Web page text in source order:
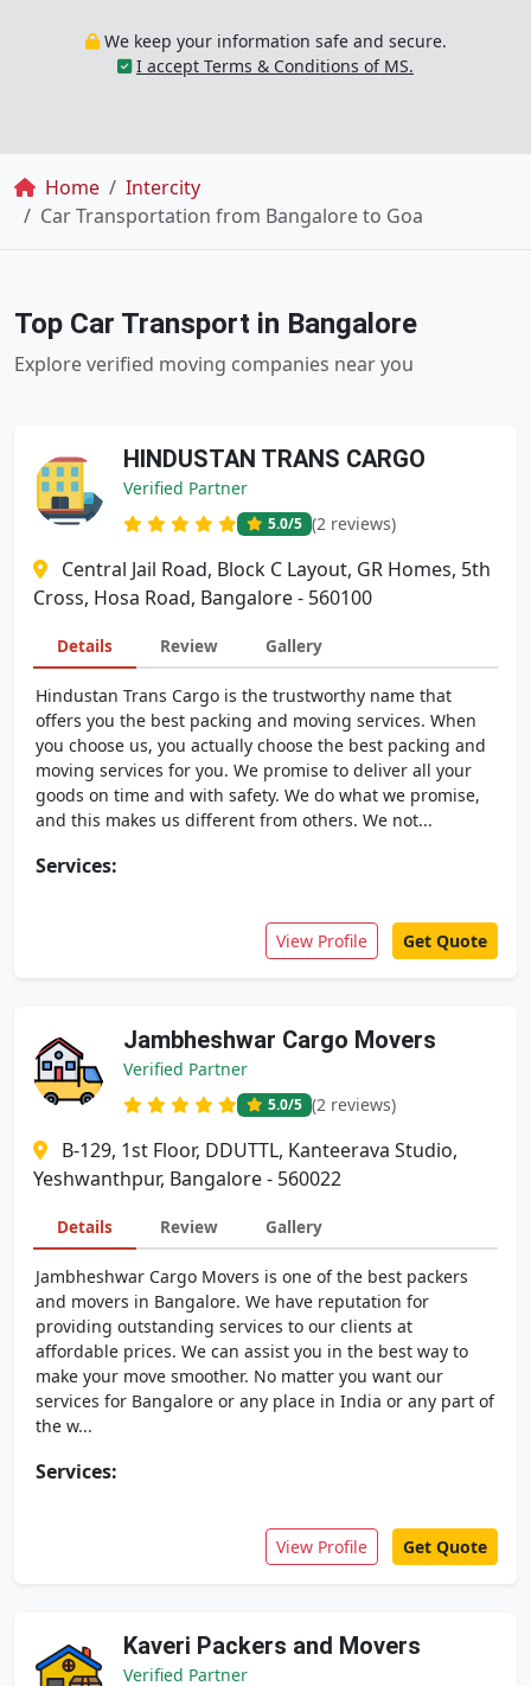
We keep your information safe and secure.
I accept Terms & Conditions of MS.
Breadcrumb
Home
Intercity
Car Transportation from Bangalore to Goa
Top Car Transport in Bangalore
Explore verified moving companies near you
HINDUSTAN TRANS CARGO
Verified Partner
5.0/5 (2 reviews)
Central Jail Road, Block C Layout, GR Homes, 5th
Cross, Hosa Road, Bangalore - 560100
Details Review Gallery
Hindustan Trans Cargo is the trustworthy name that
offers you the best packing and moving services. When
you choose us, you actually choose the best packing and
moving services for you. We promise to deliver all your
goods on time and with safety. We do what we promise,
and this makes us different from others. We not...
Services:
View Profile Get Quote
Jambheshwar Cargo Movers
Verified Partner
5.0/5 (2 reviews)
B-129, 1st Floor, DDUTTL, Kanteerava Studio,
Yeshwanthpur, Bangalore - 560022
Details Review Gallery
Jambheshwar Cargo Movers is one of the best packers
and movers in Bangalore. We have reputation for
providing outstanding services to our clients at
affordable prices. We can assist you in the best way to
make your move smoother. No matter you want our
services for Bangalore or any place in India or any part of
the w...
Services:
View Profile Get Quote
Kaveri Packers and Movers
Verified Partner